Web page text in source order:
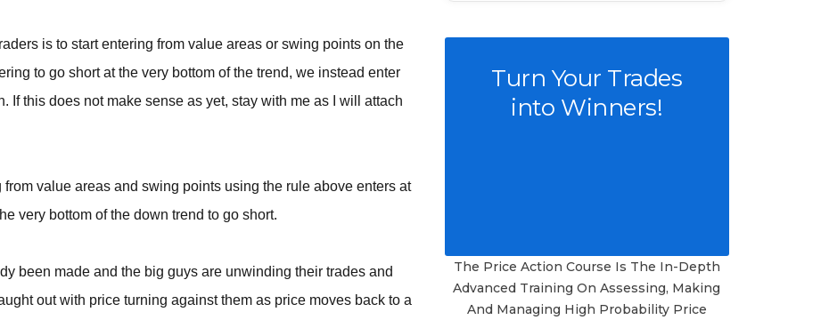
is to start entering from value areas or swing points on the
to go short at the very bottom of the trend, we instead enter
If this does not make sense as yet, stay with me as I will attach
value areas and swing points using the rule above enters at
very bottom of the down trend to go short.
been made and the big guys are unwinding their trades and
out with price turning against them as price moves back to a
Turn Your Trades
into Winners!
The Price Action Course Is The In-Depth
Advanced Training On Assessing, Making
And Managing High Probability Price